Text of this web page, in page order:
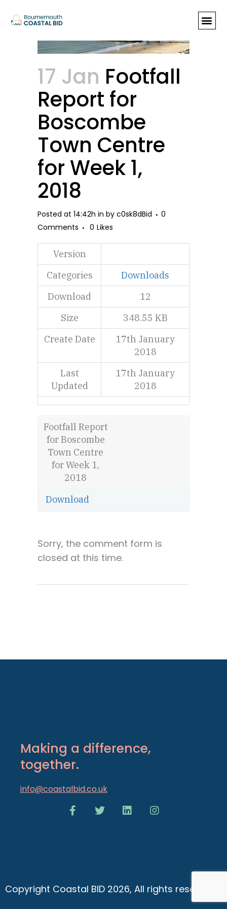
Town Centre for Week 1, 2018
17 Jan Footfall
Report for
Boscombe
Town Centre
for Week 1,
2018
Posted at 14:42h in by c0sk8dBid
0
Comments
0 Likes
Version
Categories
Downloads
Download
12
Size
348.55 KB
Create Date
17th January
2018
Last
Updated
17th January
2018
Footfall Report
for Boscombe
Town Centre
for Week 1,
2018
Download
Sorry, the comment form is
closed at this time.
Making a difference,
together.
info@coastalbid.co.uk
Copyright Coastal BID 2026, All rights reserved.